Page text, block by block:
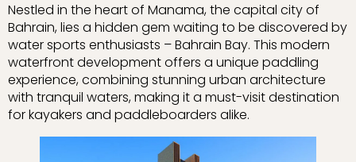
Nestled in the heart of Manama, the capital city of
Bahrain, lies a hidden gem waiting to be discovered by
water sports enthusiasts – Bahrain Bay. This modern
waterfront development offers a unique paddling
experience, combining stunning urban architecture
with tranquil waters, making it a must-visit destination
for kayakers and paddleboarders alike.